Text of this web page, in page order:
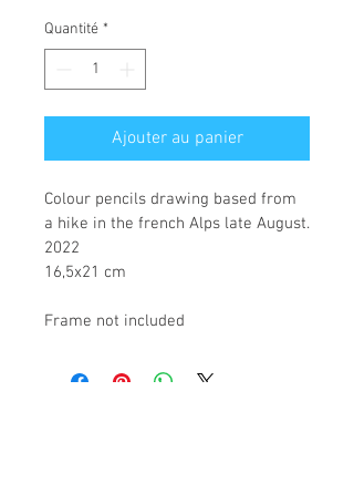
Quantité *
Ajouter au panier
Colour pencils drawing based from
a hike in the french Alps late August.
2022
16,5x21 cm
Frame not included